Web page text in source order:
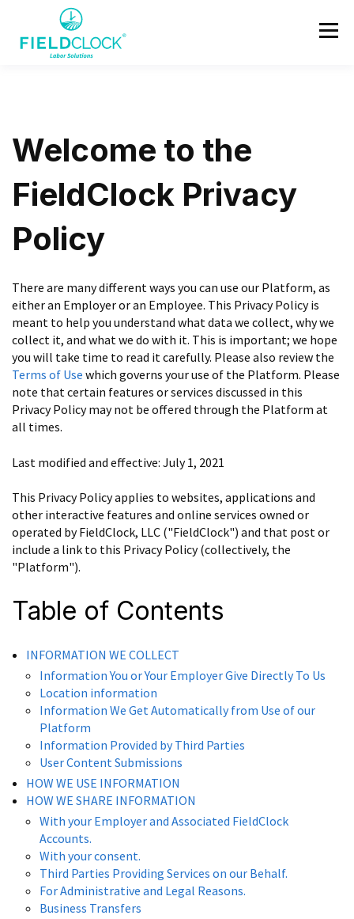
Welcome to the
FieldClock Privacy
Policy
There are many different ways you can use our Platform, as
either an Employer or an Employee. This Privacy Policy is
meant to help you understand what data we collect, why we
collect it, and what we do with it. This is important; we hope
you will take time to read it carefully. Please also review the
Terms of Use which governs your use of the Platform. Please
note that certain features or services discussed in this
Privacy Policy may not be offered through the Platform at
all times.
Last modified and effective: July 1, 2021
This Privacy Policy applies to websites, applications and
other interactive features and online services owned or
operated by FieldClock, LLC ("FieldClock") and that post or
include a link to this Privacy Policy (collectively, the
"Platform").
Table of Contents
INFORMATION WE COLLECT
Information You or Your Employer Give Directly To Us
Location information
Information We Get Automatically from Use of our
Platform
Information Provided by Third Parties
User Content Submissions
HOW WE USE INFORMATION
HOW WE SHARE INFORMATION
With your Employer and Associated FieldClock
Accounts.
With your consent.
Third Parties Providing Services on our Behalf.
For Administrative and Legal Reasons.
Business Transfers